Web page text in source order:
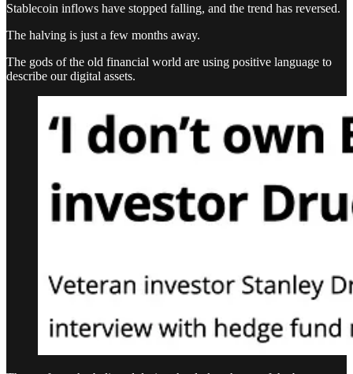
Stablecoin inflows have stopped falling, and the trend has reversed.
The halving is just a few months away.
The gods of the old financial world are using positive language to
describe our digital assets.